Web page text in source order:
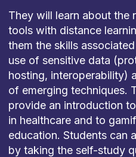
They will learn about the
tools with distance
them the skills
use of sensitive data
hosting, interoperability)
of emerging techniques.
provide an introduction
in healthcare and to
education. Students can
by taking the self-study